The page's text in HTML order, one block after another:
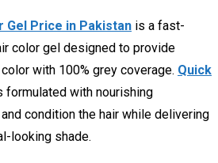
Gel Price in Pakistan is a fast-
color gel designed to provide
with 100% grey coverage. Quick
formulated with nourishing
condition the hair while delivering
looking shade.